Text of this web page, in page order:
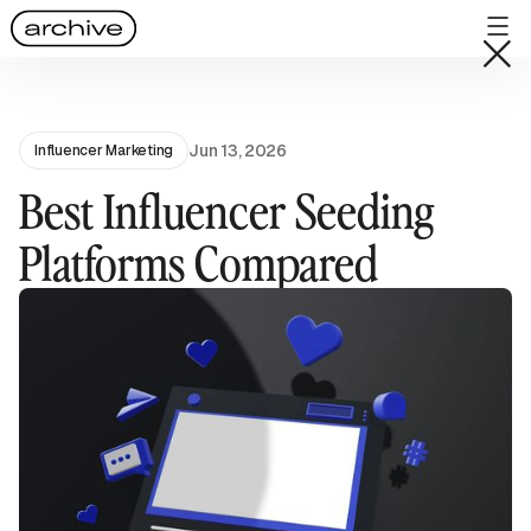
Influencer Marketing Jun 13, 2026
Best Influencer Seeding
Platforms Compared